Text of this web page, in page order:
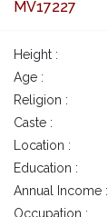
MV17227
Height :
Age :
Religion :
Caste :
Location :
Education :
Annual Income :
Occupation :